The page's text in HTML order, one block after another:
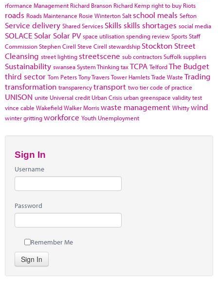
rformance Management Richard Branson Richard Kemp right to buy Riots
roads Roads Maintenance Rosie WintertonSalt school meals Sefton
Service delivery Shared Services Skills skills shortages social media
SOLACE Solar Solar PV space utilisationspending reviewSportsStaff
CommissionStephen Cirell Steve Cirell stewardship Stockton Street
Cleansing street lighting streetscene sub contractorsSuffolksuppliers
Sustainability swanseaSystem ThinkingtaxTCPA TelfordThe Budget
third sector Tom PetersTony TraversTower HamletsTrade Waste Trading
transformation transparencytransport two tier code of practice
UNISON unite Universal credit Urban Crisis urban greenspace validity test
vince cable WakefieldWalker Morriswaste management Whittywind
winter grittingworkforce Youth Unemployment
Sign In
Username
Password
Remember Me
Sign In